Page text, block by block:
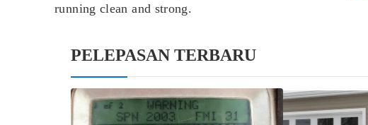
running clean and strong.
PELEPASAN TERBARU